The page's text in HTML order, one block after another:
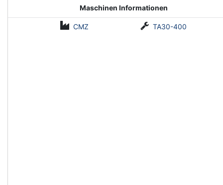
Maschinen Informationen
CMZ TA30-400